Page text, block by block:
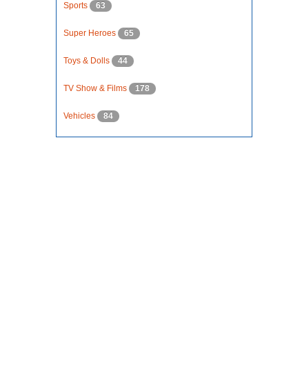
Sports 63
Super Heroes 65
Toys & Dolls 44
TV Show & Films 178
Vehicles 84